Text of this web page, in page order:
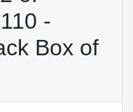
-
Box of